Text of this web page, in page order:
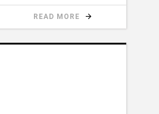
READ MORE